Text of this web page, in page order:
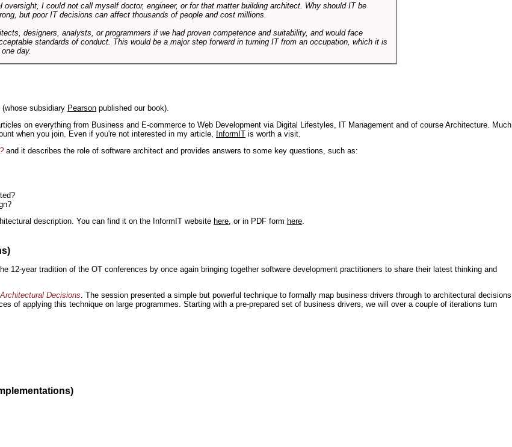
I could not call myself doctor, engineer, or for that matter building architect. Why should IT be
but poor IT decisions can affect thousands of people and cost millions.
designers, analysts, or programmers if we had proven competence and suitability, and would face
standards of conduct. This would be a major step forward in turning IT from an occupation, which it is
day.
subsidiary Pearson published our book).
on everything from Business and E-commerce to Web Development via Digital Lifestyles, IT Management and of course Architecture. Much
when you join. Even if you're not interested in my article,
InformIT is worth a visit.
and it describes the role of software architect and provides answers to some key questions, such as:
description. You can find it on the InformIT website here, or in PDF form here.
12-year tradition of the OT conferences by once again bringing together software development practitioners to share their latest thinking and
Decisions. The session presented a simple but powerful technique to formally map business drivers through to architectural decisions
of applying this technique on large programmes. Starting with a pre-prepared set of business drivers, we will over a couple of iterations turn